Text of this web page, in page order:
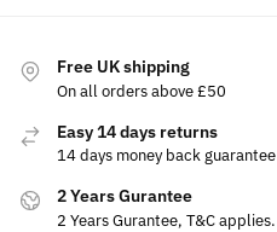
Free UK shipping
On all orders above £50
Easy 14 days returns
14 days money back guarantee
2 Years Gurantee
2 Years Gurantee, T&C applies.